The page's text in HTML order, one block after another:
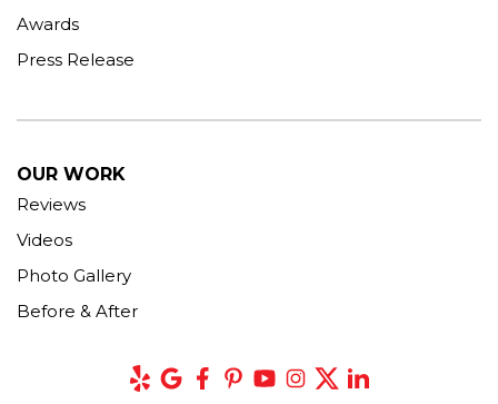
Awards
Press Release
OUR WORK
Reviews
Videos
Photo Gallery
Before & After